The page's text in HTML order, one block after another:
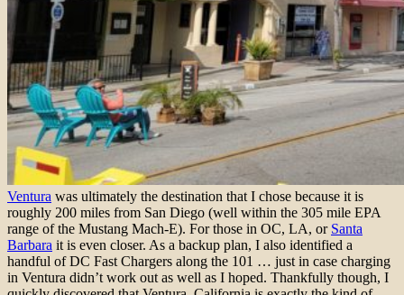
Ventura was ultimately the destination that I chose because it is
roughly 200 miles from San Diego (well within the 305 mile EPA
range of the Mustang Mach-E). For those in OC, LA, or Santa
Barbara it is even closer. As a backup plan, I also identified a
handful of DC Fast Chargers along the 101 … just in case charging
in Ventura didn’t work out as well as I hoped. Thankfully though, I